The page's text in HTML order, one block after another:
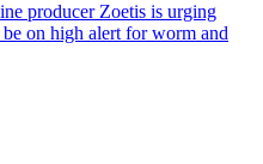
producer Zoetis is urging
be on high alert for worm and